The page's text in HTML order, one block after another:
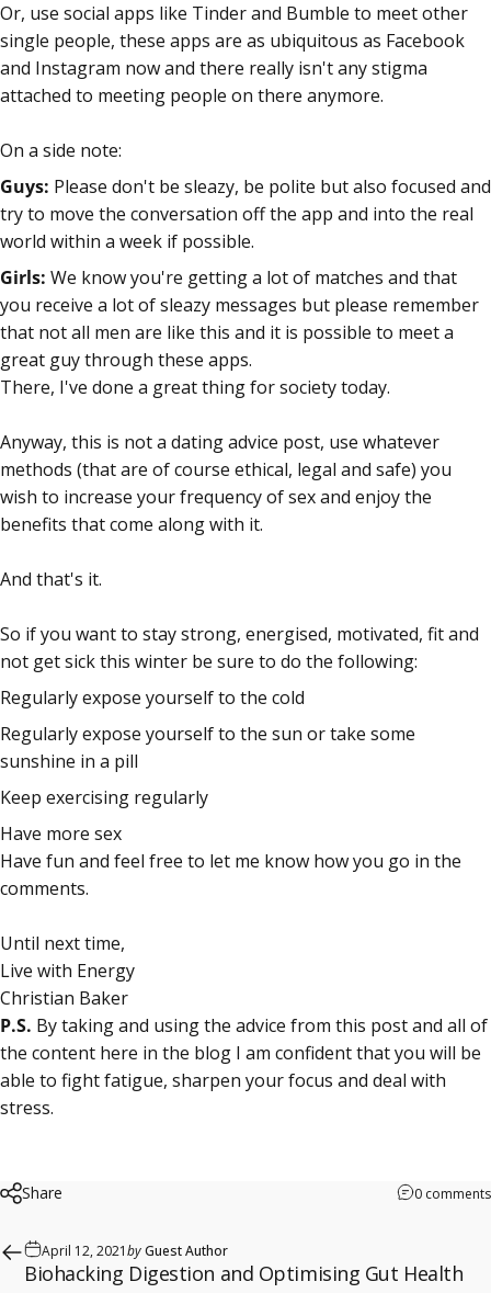
Or, use social apps like Tinder and Bumble to meet other
single people, these apps are as ubiquitous as Facebook
and Instagram now and there really isn't any stigma
attached to meeting people on there anymore.
On a side note:
Guys: Please don't be sleazy, be polite but also focused and
try to move the conversation off the app and into the real
world within a week if possible.
Girls: We know you're getting a lot of matches and that
you receive a lot of sleazy messages but please remember
that not all men are like this and it is possible to meet a
great guy through these apps.
There, I've done a great thing for society today.
Anyway, this is not a dating advice post, use whatever
methods (that are of course ethical, legal and safe) you
wish to increase your frequency of sex and enjoy the
benefits that come along with it.
And that's it.
So if you want to stay strong, energised, motivated, fit and
not get sick this winter be sure to do the following:
Regularly expose yourself to the cold
Regularly expose yourself to the sun or take some
sunshine in a pill
Keep exercising regularly
Have more sex
Have fun and feel free to let me know how you go in the
comments.
Until next time,
Live with Energy
Christian Baker
P.S. By taking and using the advice from this post and all of
the content here in the blog I am confident that you will be
able to fight fatigue, sharpen your focus and deal with
stress.
Share 0 comments
April 12, 2021byGuest Author
Biohacking Digestion and Optimising Gut Health